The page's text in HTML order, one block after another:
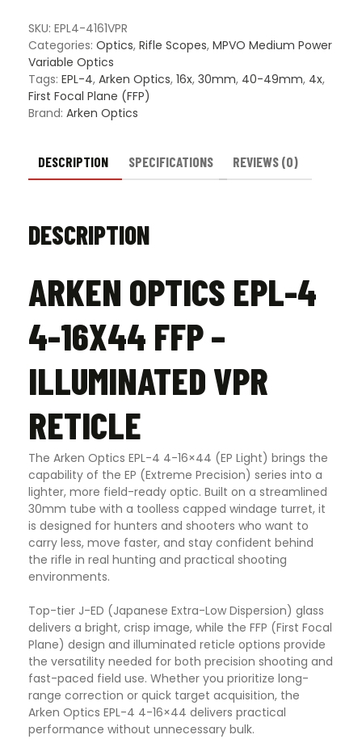
16X44
FFP
–
Illuminated
VPR
Reticle
SKU: EPL4-4161VPR
Categories: Optics, Rifle Scopes, MPVO Medium Power
Variable Optics
Tags: EPL-4, Arken Optics, 16x, 30mm, 40-49mm, 4x,
First Focal Plane (FFP)
Brand: Arken Optics
DESCRIPTION SPECIFICATIONS REVIEWS (0)
DESCRIPTION
ARKEN OPTICS EPL-4
4-16X44 FFP –
ILLUMINATED VPR
RETICLE
The Arken Optics EPL-4 4-16×44 (EP Light) brings the
capability of the EP (Extreme Precision) series into a
lighter, more field-ready optic. Built on a streamlined
30mm tube with a toolless capped windage turret, it
is designed for hunters and shooters who want to
carry less, move faster, and stay confident behind
the rifle in real hunting and practical shooting
environments.
Top-tier J-ED (Japanese Extra-Low Dispersion) glass
delivers a bright, crisp image, while the FFP (First Focal
Plane) design and illuminated reticle options provide
the versatility needed for both precision shooting and
fast-paced field use. Whether you prioritize long-
range correction or quick target acquisition, the
Arken Optics EPL-4 4-16×44 delivers practical
performance without unnecessary bulk.